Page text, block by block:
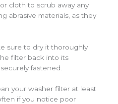
cloth to scrub away any
abrasive materials, as they
sure to dry it thoroughly
filter back into its
fastened.
your washer filter at least
if you notice poor